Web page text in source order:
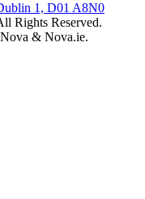
1, D01 A8N0
Rights Reserved.
& Nova.ie.